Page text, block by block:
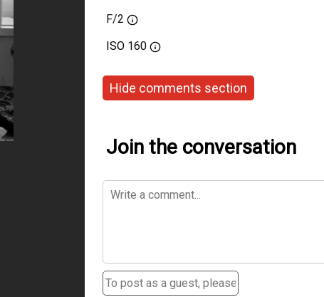
F/2
ISO 160
Hide comments section
Join the conversation